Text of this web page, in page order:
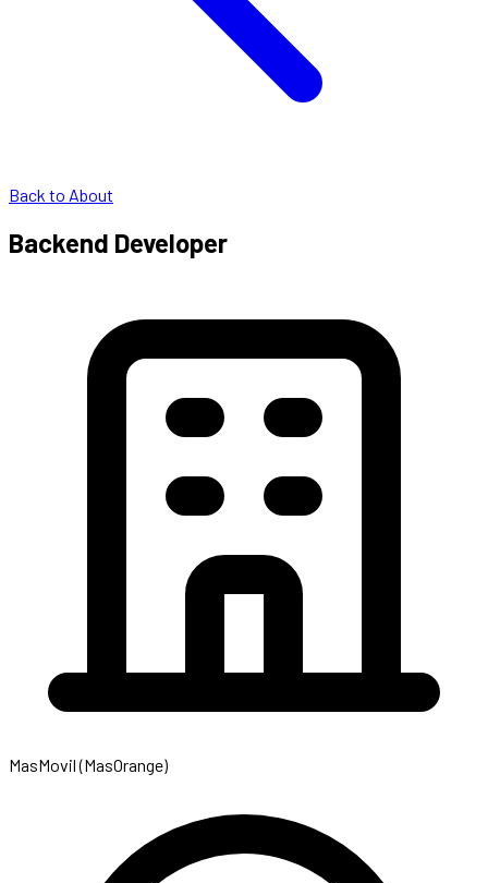
Back to About
Backend Developer
MasMovil (MasOrange)